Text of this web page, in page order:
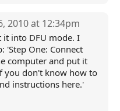
2010 at 12:34pm
it into DFU mode. I
'Step One: Connect
computer and put it
you don't know how to
instructions here.'